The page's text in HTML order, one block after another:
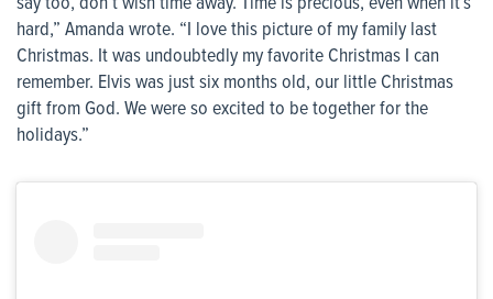
hard,” Amanda wrote. “I love this picture of my family last
Christmas. It was undoubtedly my favorite Christmas I can
remember. Elvis was just six months old, our little Christmas
gift from God. We were so excited to be together for the
holidays.”